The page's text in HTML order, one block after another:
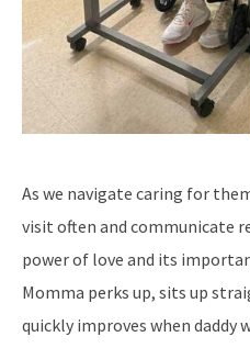
As we navigate caring for
visit often and communicate
power of love and its
Momma perks up, sits up
quickly improves when daddy